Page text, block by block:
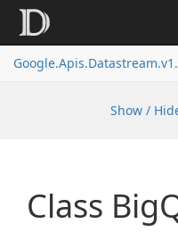
Google.Apis.Datastream.v1.
Show /
Class Big